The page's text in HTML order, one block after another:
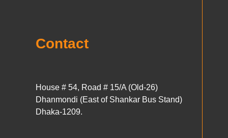
Contact
House # 54, Road # 15/A (Old-26)
Dhanmondi (East of Shankar Bus Stand)
Dhaka-1209.